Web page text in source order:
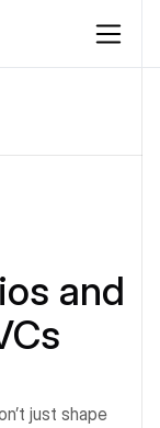
and
just shape